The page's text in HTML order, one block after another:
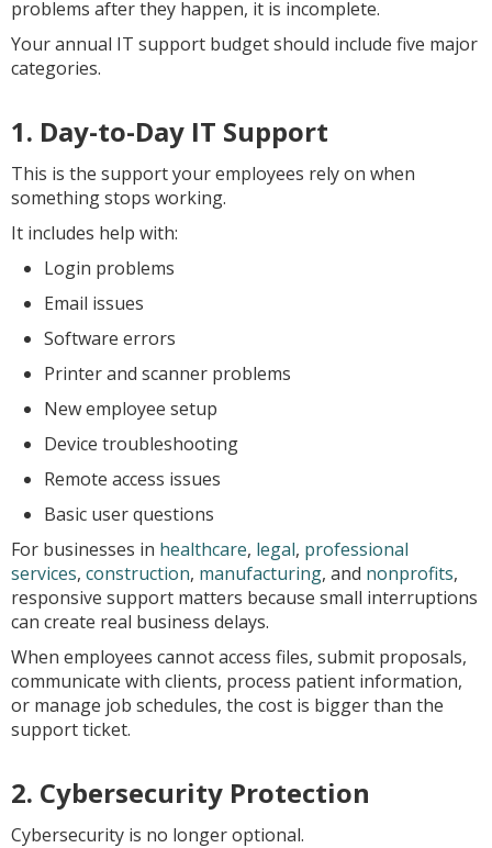
problems after they happen, it is incomplete.
Your annual IT support budget should include five major
categories.
1. Day-to-Day IT Support
This is the support your employees rely on when
something stops working.
It includes help with:
Login problems
Email issues
Software errors
Printer and scanner problems
New employee setup
Device troubleshooting
Remote access issues
Basic user questions
For businesses in healthcare, legal, professional
services, construction, manufacturing, and nonprofits,
responsive support matters because small interruptions
can create real business delays.
When employees cannot access files, submit proposals,
communicate with clients, process patient information,
or manage job schedules, the cost is bigger than the
support ticket.
2. Cybersecurity Protection
Cybersecurity is no longer optional.